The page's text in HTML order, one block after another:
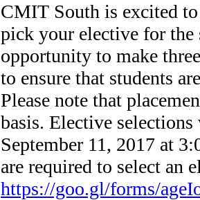
CMIT South is excited
pick your elective for the
opportunity to make
to ensure that students
Please note that
basis. Elective
September 11, 2017 at
are required to select
https://goo.gl/forms/